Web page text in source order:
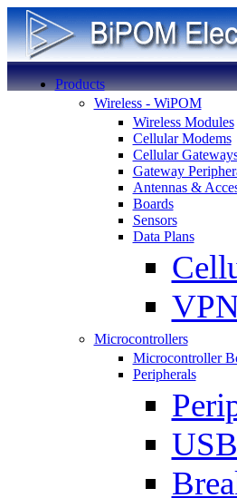
Products
Wireless - WiPOM
Wireless Modules
Cellular Modems
Cellular
Gateway
Antennas &
Boards
Sensors
Data Plans
Microcontrollers
Microcontroller
Peripherals